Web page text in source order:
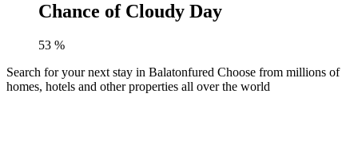
Chance of Cloudy Day
53 %
Search for your next stay in Balatonfured Choose from millions of
homes, hotels and other properties all over the world